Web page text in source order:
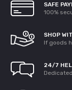
SAFE
100%
SHOP
If goods
24/7